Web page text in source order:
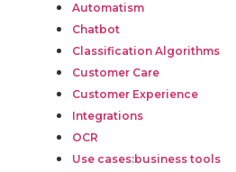
Automatism
Chatbot
Classification Algorithms
Customer Care
Customer Experience
Integrations
OCR
Use cases:business tools